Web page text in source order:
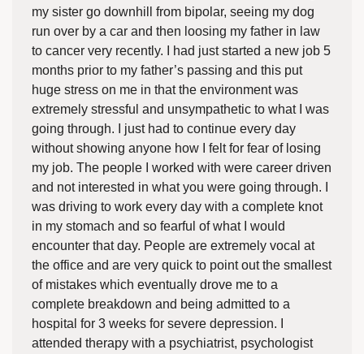
my sister go downhill from bipolar, seeing my dog
run over by a car and then loosing my father in law
to cancer very recently. I had just started a new job 5
months prior to my father’s passing and this put
huge stress on me in that the environment was
extremely stressful and unsympathetic to what I was
going through. I just had to continue every day
without showing anyone how I felt for fear of losing
my job. The people I worked with were career driven
and not interested in what you were going through. I
was driving to work every day with a complete knot
in my stomach and so fearful of what I would
encounter that day. People are extremely vocal at
the office and are very quick to point out the smallest
of mistakes which eventually drove me to a
complete breakdown and being admitted to a
hospital for 3 weeks for severe depression. I
attended therapy with a psychiatrist, psychologist